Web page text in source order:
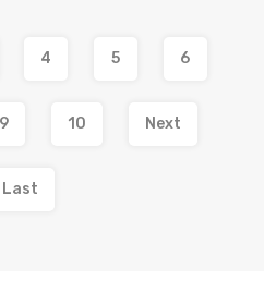
4 5 6
9 10 Next
Last